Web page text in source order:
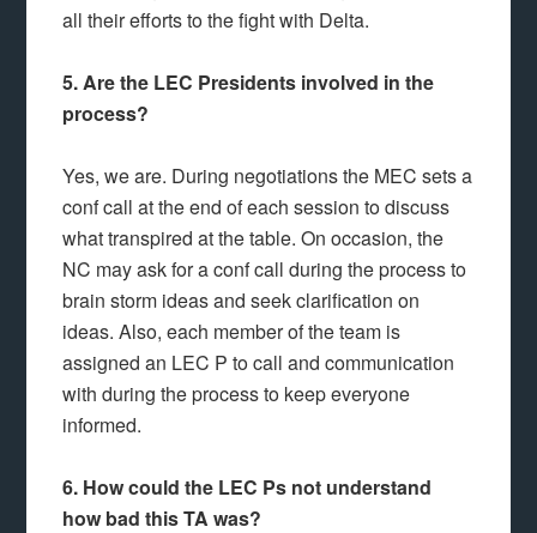
all their efforts to the fight with Delta.
5. Are the LEC Presidents involved in the
process?
Yes, we are. During negotiations the MEC sets a
conf call at the end of each session to discuss
what transpired at the table. On occasion, the
NC may ask for a conf call during the process to
brain storm ideas and seek clarification on
ideas. Also, each member of the team is
assigned an LEC P to call and communication
with during the process to keep everyone
informed.
6. How could the LEC Ps not understand
how bad this TA was?